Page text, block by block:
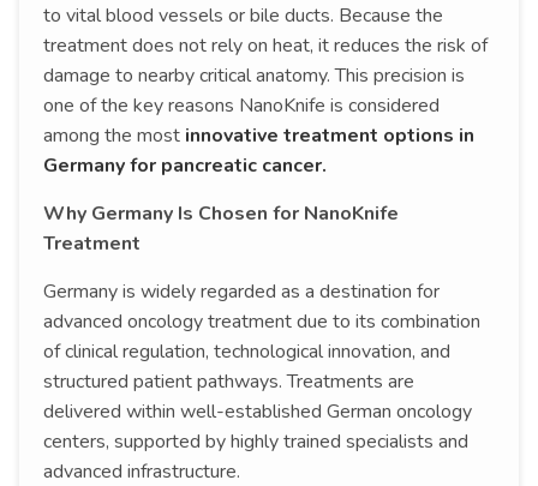
to vital blood vessels or bile ducts. Because the
treatment does not rely on heat, it reduces the risk of
damage to nearby critical anatomy. This precision is
one of the key reasons NanoKnife is considered
among the most innovative treatment options in
Germany for pancreatic cancer.
Why Germany Is Chosen for NanoKnife
Treatment
Germany is widely regarded as a destination for
advanced oncology treatment due to its combination
of clinical regulation, technological innovation, and
structured patient pathways. Treatments are
delivered within well-established German oncology
centers, supported by highly trained specialists and
advanced infrastructure.